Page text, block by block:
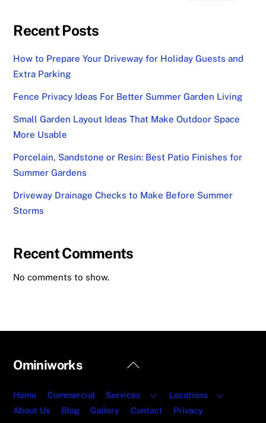
Recent Posts
How to Prepare Your Driveway for Holiday Guests and
Extra Parking
Fence Privacy Ideas For Better Summer Garden Living
Small Garden Layout Ideas That Make Outdoor Space
More Usable
Porcelain, Sandstone or Resin: Best Patio Finishes for
Summer Gardens
Driveway Drainage Checks to Make Before Summer
Storms
Recent Comments
No comments to show.
Back
Top
Ominiworks
Home Commercial Services
Locations
About Us
Blog Gallery Contact Privacy